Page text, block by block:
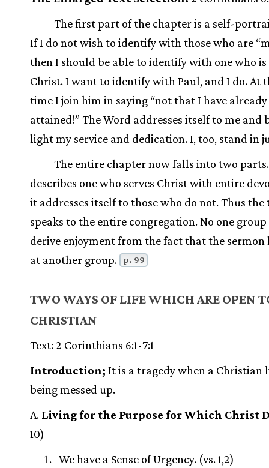
The first part of the chapter is a self-
If I do not wish to identify with those who are
then I should be able to identify with one who is
Christ. I want to identify with Paul, and I do. At
time I join him in saying “not that I have already
attained!” The Word addresses itself to me and
light my service and dedication. I, too, stand in
The entire chapter now falls into two
describes one who serves Christ with entire
it addresses itself to those who do not. Thus the
speaks to the entire congregation. No one group
derive enjoyment from the fact that the sermon
at another group.
p. 99
TWO WAYS OF LIFE WHICH ARE OPEN
CHRISTIAN
Text: 2 Corinthians 6:1-7:1
Introduction; It is a tragedy when a Christian
being messed up.
A. Living for the Purpose for Which Christ
10)
We have a Sense of Urgency. (vs. 1,2)